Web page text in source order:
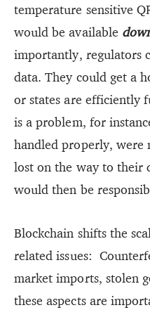
temperature sensitive
would be available
importantly, regulators
data. They could get a
or states are efficiently
is a problem, for
handled properly, were
lost on the way to their
would then be
Blockchain shifts the
related issues:
market imports, stolen
these aspects are